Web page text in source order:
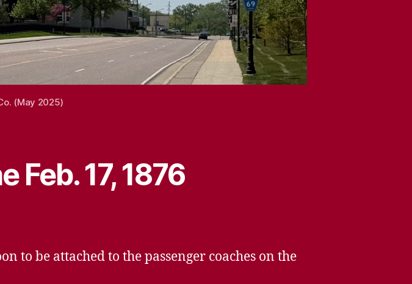
(May 2025)
Feb. 17, 1876
to be attached to the passenger coaches on the